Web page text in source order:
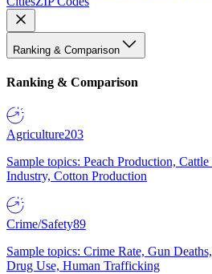
Ranking & Comparison
Ranking & Comparison
Agriculture203
Sample topics: Peach Production,
Industry, Cotton Production
Crime/Safety89
Sample topics: Crime Rate, Gun
Drug Use, Human Trafficking